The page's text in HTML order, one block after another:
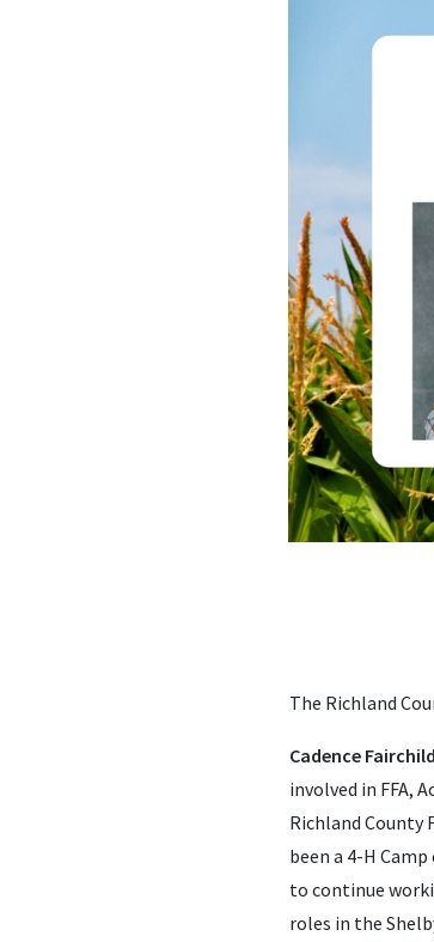
The Richland
Cadence Fairchild
involved in FFA,
Richland County
been a 4-H
to continue
roles in the